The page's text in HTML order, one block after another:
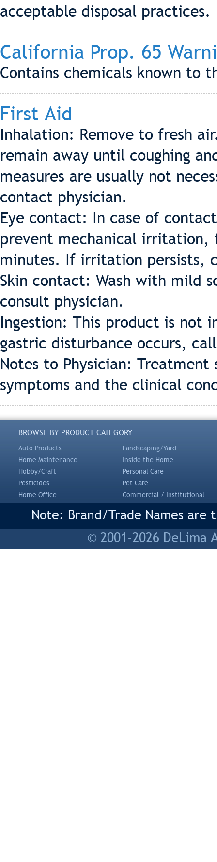
acceptable disposal practices.
California Prop. 65
Contains chemicals known to
First Aid
Inhalation: Remove to fresh
remain away until coughing
measures are usually not
contact physician.
Eye contact: In case of
prevent mechanical irritation,
minutes. If irritation persists,
Skin contact: Wash with mild
consult physician.
Ingestion: This product is not
gastric disturbance occurs,
Notes to Physician:
symptoms and the clinical
BROWSE BY PRODUCT CATEGORY
Auto Products
Landscaping/Yard
Home Maintenance
Inside the Home
Hobby/Craft
Personal Care
Pesticides
Pet Care
Home Office
Commercial / Institutional
Note: Brand/Trade Names
© 2001-2026 DeLima